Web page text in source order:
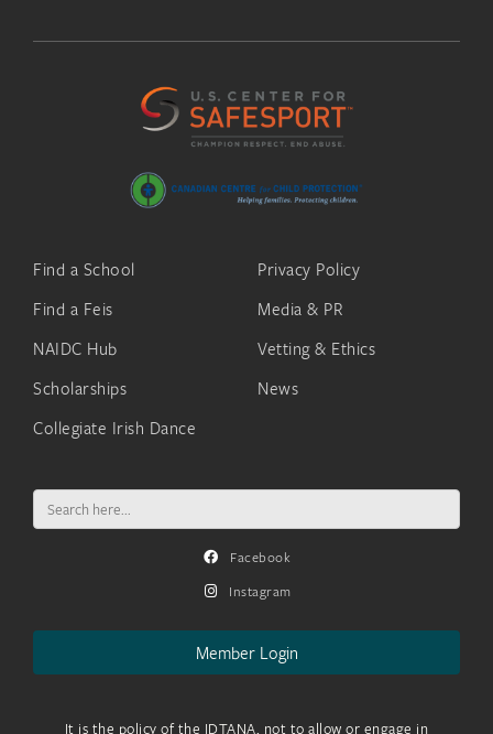
Find a School
Find a Feis
NAIDC Hub
Scholarships
Collegiate Irish Dance
Privacy Policy
Media & PR
Vetting & Ethics
News
Search
for:
Facebook
Instagram
Member Login
It is the policy of the IDTANA, not to allow or engage in